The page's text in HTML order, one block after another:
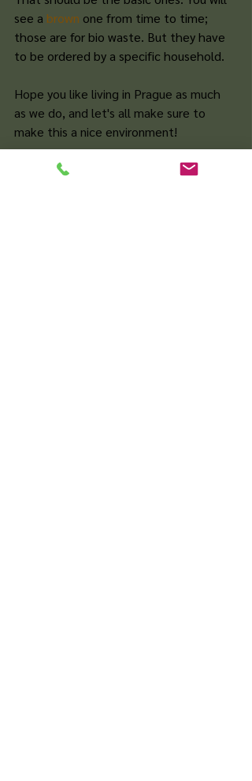
see a brown one from time to time;
those are for bio waste. But they have
to be ordered by a specific household.
Hope you like living in Prague as much
as we do, and let's all make sure to
make this a nice environment!